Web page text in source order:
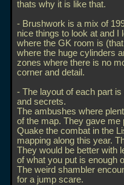
thats why it is like that.
- Brushwork is a mix of
nice things to look at and I
where the GK room is
where the huge cylinders
zones where there is no
corner and detail.
- The layout of each part
and secrets.
The ambushes where
of the map. They gave me
Quake the combat in the
mapping along this year.
They would be better with
of what you put is enough
The weird shambler
for a jump scare.